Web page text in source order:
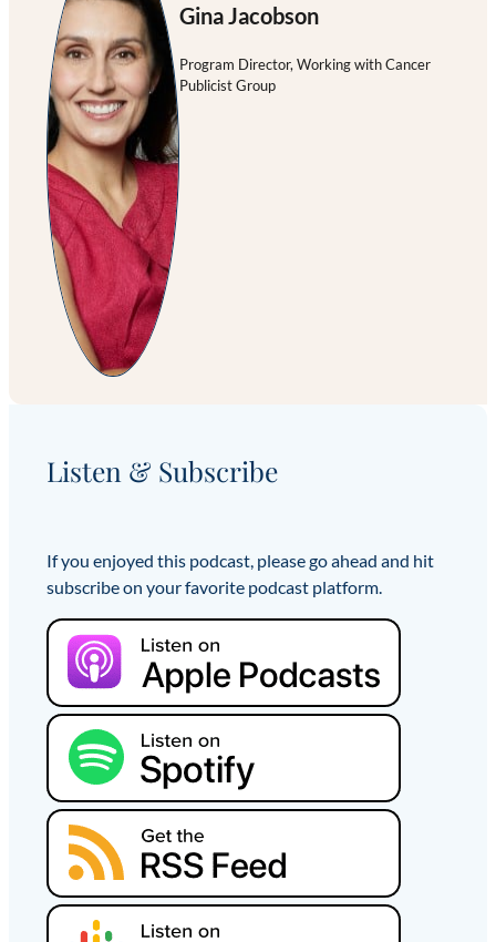
Gina Jacobson
Program Director, Working with Cancer
Publicist Group
Listen & Subscribe
If you enjoyed this podcast, please go ahead and hit
subscribe on your favorite podcast platform.